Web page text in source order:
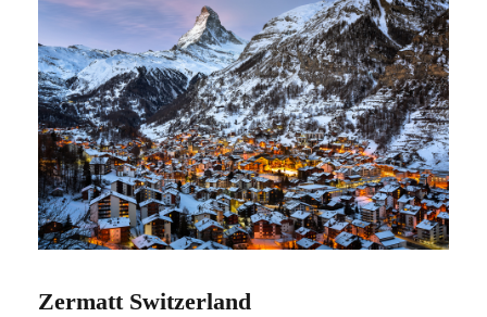
Zermatt Switzerland